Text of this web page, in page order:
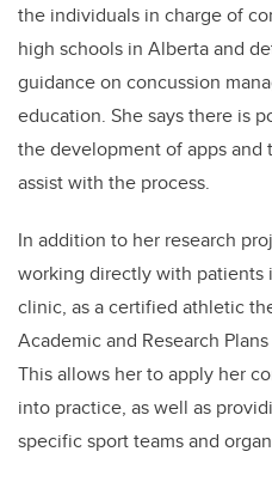
the individuals in charge of
high schools in Alberta and
guidance on concussion
education. She says there is
the development of apps
assist with the process.
In addition to her research
working directly with patients
clinic, as a certified athletic
Academic and Research
This allows her to apply her
into practice, as well as
specific sport teams and